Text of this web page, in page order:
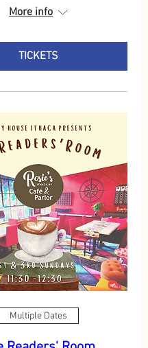
More info
TICKETS
Multiple Dates